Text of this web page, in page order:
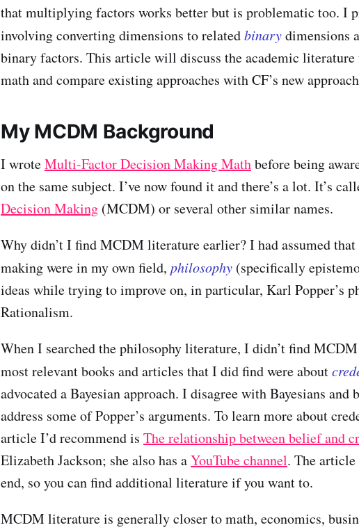
that multiplying factors works better but is problematic too. I
involving converting dimensions to relatedbinarydimensions
binary factors. This article will discuss the academic
math and compare existing approaches with CF’s new
My MCDM Background
I wroteMulti-Factor Decision Making Mathbefore being
on the same subject. I’ve now found it and there’s a lot. It’s
Decision Making (MCDM) or several other similar names.
Why didn’t I find MCDM literature earlier? I had assumed
making were in my own field, philosophy (specifically
ideas while trying to improve on, in particular, Karl Popper’s
Rationalism.
When I searched the philosophy literature, I didn’t find
most relevant books and articles that I did find were about
advocated a Bayesian approach. I disagree with Bayesians and
address some of Popper’s arguments. To learn more about
article I’d recommend is The relationship between belief and
Elizabeth Jackson; she also has aYouTube channel. The
end, so you can find additional literature if you want to.
MCDM literature is generally closer to math, economics,